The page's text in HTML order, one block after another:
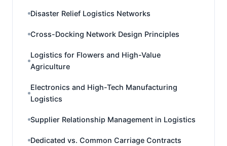
Disaster Relief Logistics Networks
Cross-Docking Network Design Principles
Logistics for Flowers and High-Value
Agriculture
Electronics and High-Tech Manufacturing
Logistics
Supplier Relationship Management in Logistics
Dedicated vs. Common Carriage Contracts